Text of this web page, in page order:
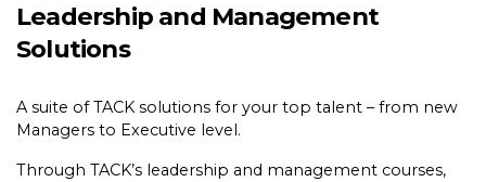
Leadership and Management
Solutions
A suite of TACK solutions for your top talent – from new
Managers to Executive level.
Through TACK’s leadership and management courses,